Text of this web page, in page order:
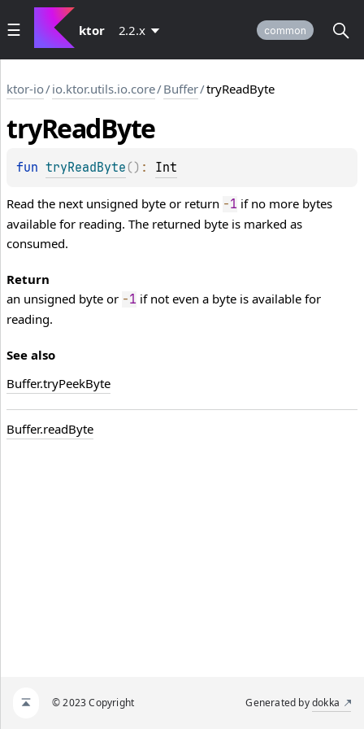
ktor 2.2.x common
ktor-io/io.ktor.utils.io.core/Buffer/tryReadByte
tryReadByte
fun tryReadByte ( ) : Int
Read the next unsigned byte or return -1 if no more bytes
available for reading. The returned byte is marked as
consumed.
Return
an unsigned byte or -1 if not even a byte is available for
reading.
See also
Buffer.tryPeekByte
Buffer.readByte
© 2023 Copyright Generated bydokka